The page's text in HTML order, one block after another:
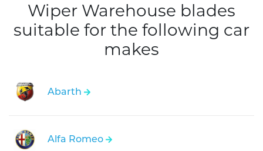
Wiper Warehouse blades
suitable for the following car
makes
Abarth
Alfa Romeo